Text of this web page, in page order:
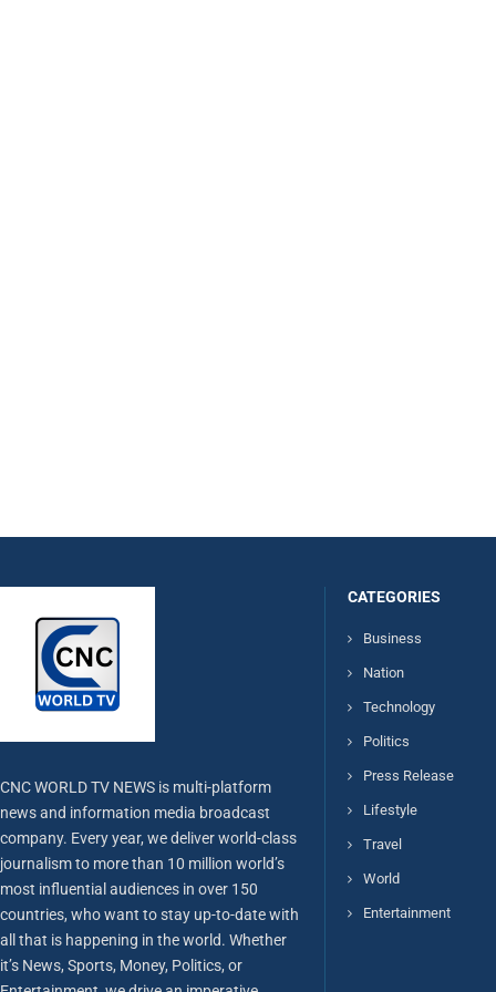
CNC WORLD TV NEWS is multi-platform
news and information media broadcast
company. Every year, we deliver world-class
journalism to more than 10 million world’s
most influential audiences in over 150
countries, who want to stay up-to-date with
all that is happening in the world. Whether
it’s News, Sports, Money, Politics, or
CATEGORIES
Business
Nation
Technology
Politics
Press Release
Lifestyle
Travel
World
Entertainment